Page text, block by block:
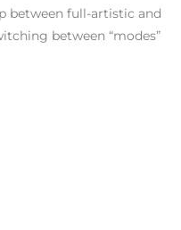
between full-artistic and
between “modes”